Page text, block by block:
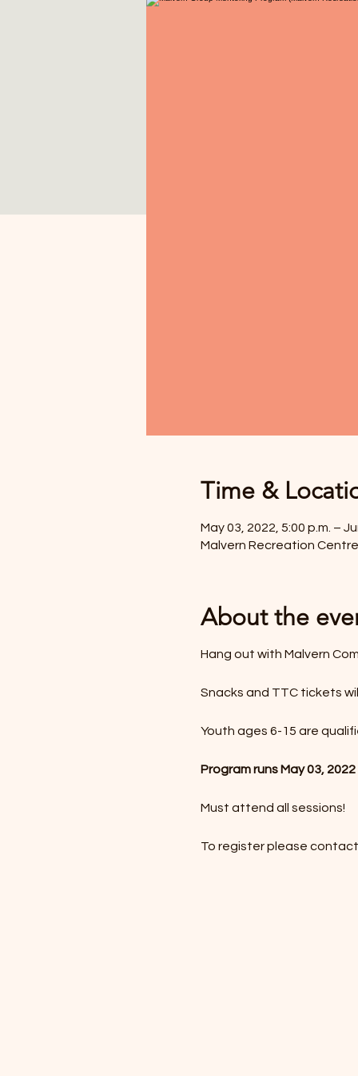
Time &
May 03, 2022, 5:00 p.m. –
Malvern Recreation
About the
Hang out with Malvern
Snacks and TTC tickets
Youth ages 6-15 are
Program runs May 03,
Must attend all sessions!
To register please